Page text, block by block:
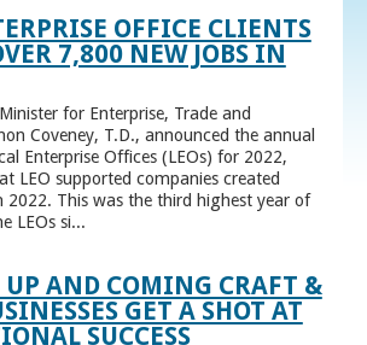
OFFICE CLIENTS
7,800 NEW JOBS IN
for Enterprise, Trade and
Coveney, T.D., announced the annual
Enterprise Offices (LEOs) for 2022,
LEO supported companies created
2022. This was the third highest year of
LEOs si...
UP AND COMING CRAFT &
GET A SHOT AT
SUCCESS